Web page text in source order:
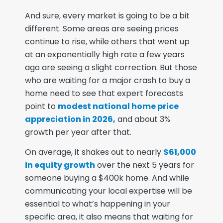
And sure, every market is going to be a bit
different. Some areas are seeing prices
continue to rise, while others that went up
at an exponentially high rate a few years
ago are seeing a slight correction. But those
who are waiting for a major crash to buy a
home need to see that expert forecasts
point to modest national home price
appreciation in 2026, and about 3%
growth per year after that.
On average, it shakes out to nearly $61,000
in equity growth over the next 5 years for
someone buying a $400k home. And while
communicating your local expertise will be
essential to what’s happening in your
specific area, it also means that waiting for